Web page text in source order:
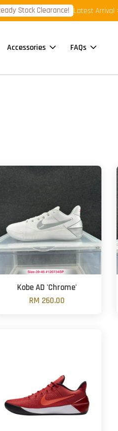
Stock Clearance! Latest Arrival >>
Accessories FAQs
Kobe AD 'Chrome'
RM 260.00